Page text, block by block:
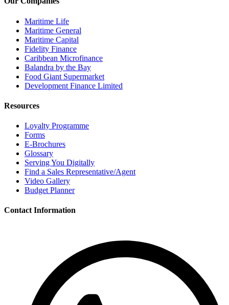
Maritime Life
Maritime General
Maritime Capital
Fidelity Finance
Caribbean Microfinance
Balandra by the Bay
Food Giant Supermarket
Development Finance Limited
Resources
Loyalty Programme
Forms
E-Brochures
Glossary
Serving You Digitally
Find a Sales Representative/Agent
Video Gallery
Budget Planner
Contact Information